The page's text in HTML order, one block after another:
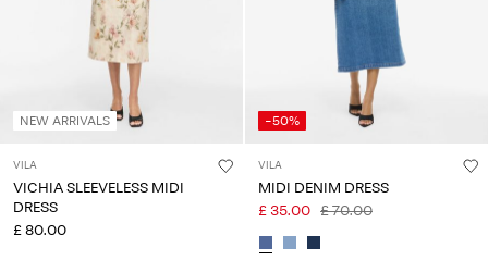
NEW ARRIVALS
VILA
VICHIA SLEEVELESS MIDI
DRESS
£ 80.00
-50%
VILA
MIDI DENIM DRESS
£ 35.00 £ 70.00